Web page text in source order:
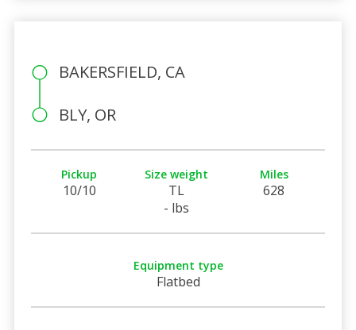
BAKERSFIELD, CA
BLY, OR
Pickup
10/10
Size weight
TL
- lbs
Miles
628
Equipment type
Flatbed